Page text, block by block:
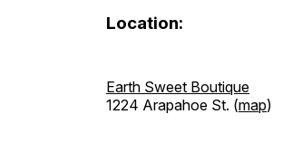
Location:
Earth Sweet Boutique
1224 Arapahoe St. (map)